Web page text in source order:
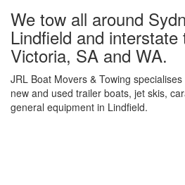
We tow all around
Lindfield and interstate
Victoria, SA and WA.
JRL Boat Movers & Towing
new and used trailer boats, jet skis,
general equipment in Lindfield.